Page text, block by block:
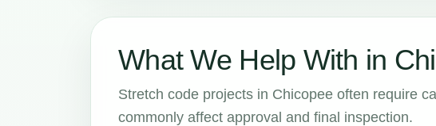
What We Help With in
Stretch code projects in Chicopee often require
commonly affect approval and final inspection.